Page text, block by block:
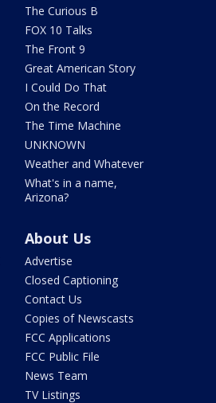
The Curious B
FOX 10 Talks
The Front 9
Great American Story
I Could Do That
On the Record
The Time Machine
UNKNOWN
Weather and Whatever
What's in a name,
Arizona?
About Us
Advertise
Closed Captioning
Contact Us
Copies of Newscasts
FCC Applications
FCC Public File
News Team
TV Listings